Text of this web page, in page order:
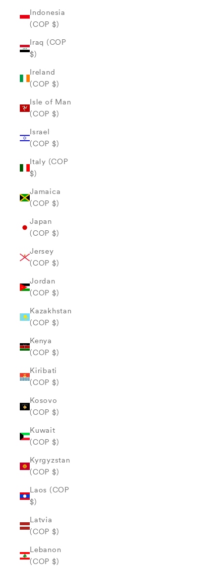
Indonesia
(COP $)
Iraq (COP
$)
Ireland
(COP $)
Isle of Man
(COP $)
Israel
(COP $)
Italy (COP
$)
Jamaica
(COP $)
Japan
(COP $)
Jersey
(COP $)
Jordan
(COP $)
Kazakhstan
(COP $)
Kenya
(COP $)
Kiribati
(COP $)
Kosovo
(COP $)
Kuwait
(COP $)
Kyrgyzstan
(COP $)
Laos (COP
$)
Latvia
(COP $)
Lebanon
(COP $)